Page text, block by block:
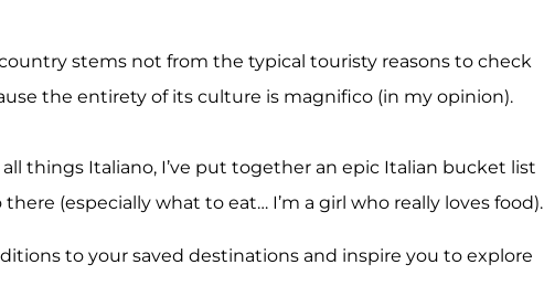
stems not from the typical touristy reasons to check
the entirety of its culture is magnifico (in my opinion).
things Italiano, I’ve put together an epic Italian bucket list
(especially what to eat… I’m a girl who really loves food).
to your saved destinations and inspire you to explore